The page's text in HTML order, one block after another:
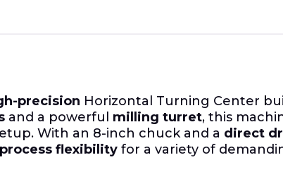
precision Horizontal Turning Center
and a powerful milling turret, this
With an 8-inch chuck and a direct
flexibility for a variety of